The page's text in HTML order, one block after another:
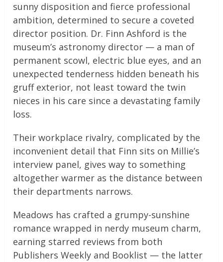
sunny disposition and fierce professional
ambition, determined to secure a coveted
director position. Dr. Finn Ashford is the
museum’s astronomy director — a man of
permanent scowl, electric blue eyes, and an
unexpected tenderness hidden beneath his
gruff exterior, not least toward the twin
nieces in his care since a devastating family
loss.
Their workplace rivalry, complicated by the
inconvenient detail that Finn sits on Millie’s
interview panel, gives way to something
altogether warmer as the distance between
their departments narrows.
Meadows has crafted a grumpy-sunshine
romance wrapped in nerdy museum charm,
earning starred reviews from both
Publishers Weekly and Booklist — the latter